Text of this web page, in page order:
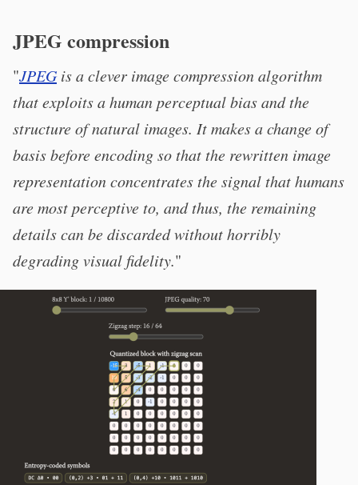
JPEG compression
"JPEGis a clever image compression algorithm
that exploits a human perceptual bias and the
structure of natural images. It makes a change of
basis before encoding so that the rewritten image
representation concentrates the signal that humans
are most perceptive to, and thus, the remaining
details can be discarded without horribly
degrading visual fidelity."